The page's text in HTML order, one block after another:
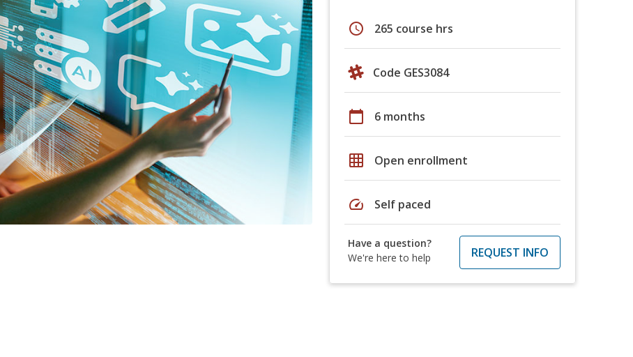
schedule 265 course hrs
Code GES3084
calendar_today 6 months
grid_on Open enrollment
speed Self paced
Have a question?
We're here to help
REQUEST INFO